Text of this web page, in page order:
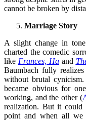
cannot be broken by
Marriage Story
A slight change in
charted the comedic
like Frances, Haand
Baumbach fully
without brutal
became obvious for
working, and the other (
realization. But it could
point and when all we